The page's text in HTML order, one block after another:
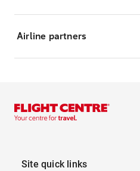
Airline partners
Site quick links